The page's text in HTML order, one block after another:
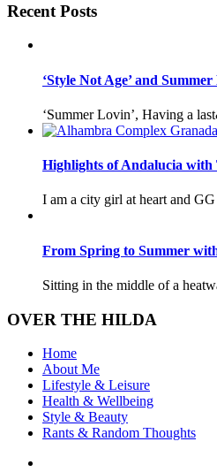
Recent Posts
‘Style Not Age’ and
‘Summer Lovin’, Having a
Highlights of Andalucia
I am a city girl at heart and
From Spring to Summer
Sitting in the middle of a
OVER THE HILDA
Home
About Me
Lifestyle & Leisure
Health & Wellbeing
Style & Beauty
Rants & Random Thoughts